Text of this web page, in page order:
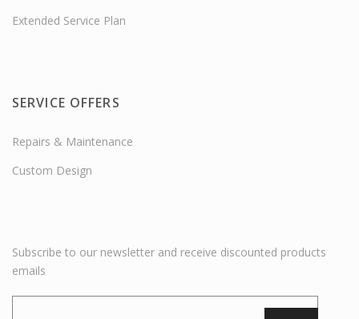
Extended Service Plan
SERVICE OFFERS
Repairs & Maintenance
Custom Design
Subscribe to our newsletter and receive discounted products
emails